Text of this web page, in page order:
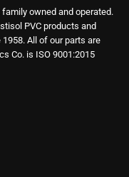
owned and operated.
PVC products and
All of our parts are
Co. is ISO 9001:2015